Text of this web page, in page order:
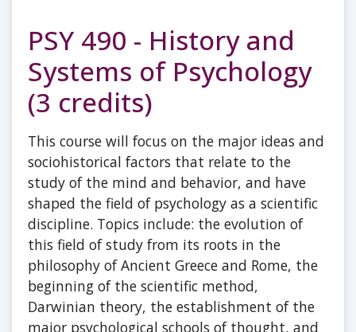
PSY 490 - History and
Systems of Psychology
(3 credits)
This course will focus on the major ideas and
sociohistorical factors that relate to the
study of the mind and behavior, and have
shaped the field of psychology as a scientific
discipline. Topics include: the evolution of
this field of study from its roots in the
philosophy of Ancient Greece and Rome, the
beginning of the scientific method,
Darwinian theory, the establishment of the
major psychological schools of thought, and